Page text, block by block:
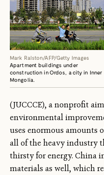
Mark Ralston/AFP/Getty Images
Apartment buildings under
construction in Ordos, a city in Inner
Mongolia.
(JUCCCE), a nonprofit
environmental
uses enormous amounts
all of the heavy industry
thirsty for energy. China
materials as well, which